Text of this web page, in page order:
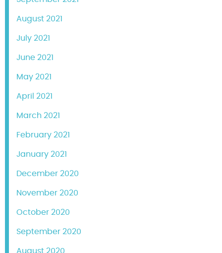
August 2021
July 2021
June 2021
May 2021
April 2021
March 2021
February 2021
January 2021
December 2020
November 2020
October 2020
September 2020
August 2020